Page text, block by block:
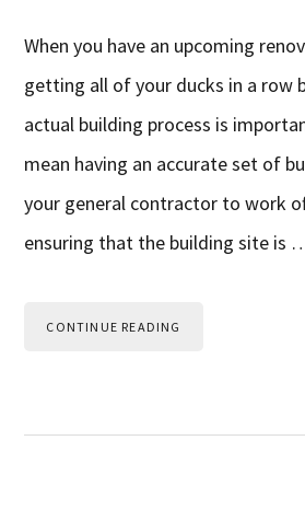
When you have an upcoming
getting all of your ducks in a row
actual building process is
mean having an accurate set of
your general contractor to work
ensuring that the building site is
CONTINUE READING